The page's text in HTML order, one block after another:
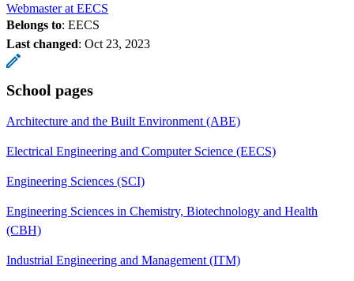
Webmaster at EECS
Belongs to: EECS
Last changed: Oct 23, 2023
School pages
Architecture and the Built Environment (ABE)
Electrical Engineering and Computer Science (EECS)
Engineering Sciences (SCI)
Engineering Sciences in Chemistry, Biotechnology and Health
(CBH)
Industrial Engineering and Management (ITM)